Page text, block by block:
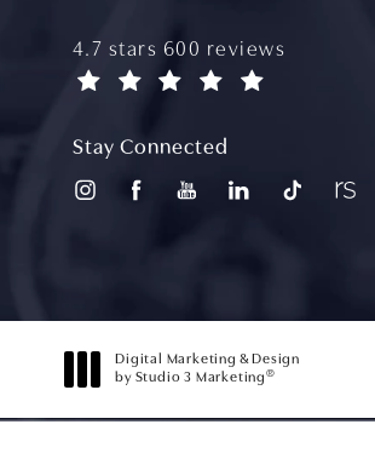
aydin plastic surgery reviews:
4.7 stars 600 reviews
Stay Connected
Digital Marketing & Design
by Studio 3 Marketing ®